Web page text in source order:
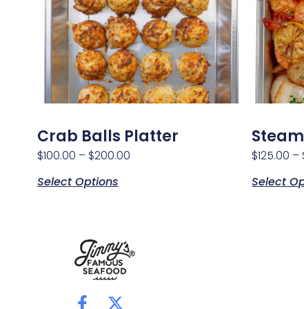
Crab Balls Platter
$100.00 – $200.00
Select Options
$125.00 –
Select
F
X